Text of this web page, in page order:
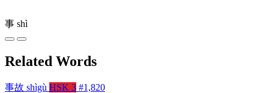
事 shì
Related Words
事故 shìgù HSK 3 #1,820